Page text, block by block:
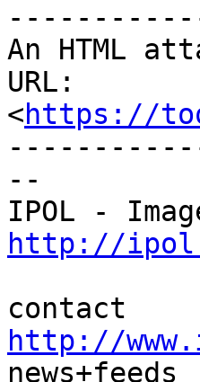
An HTML
URL:
<https://
--
http://
contact
http://